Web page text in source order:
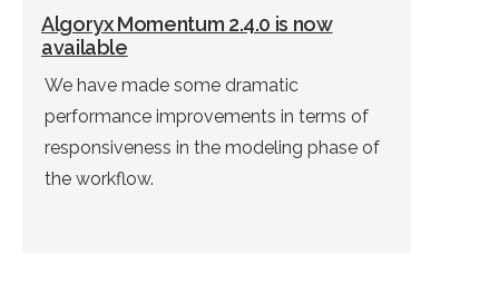
Algoryx Momentum 2.4.0 is now
available
We have made some dramatic
performance improvements in terms of
responsiveness in the modeling phase of
the workflow.